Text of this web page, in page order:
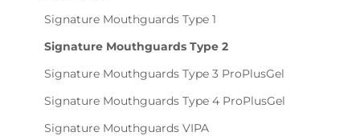
Signature Mouthguards Type 1
Signature Mouthguards Type 2
Signature Mouthguards Type 3 ProPlusGel
Signature Mouthguards Type 4 ProPlusGel
Signature Mouthguards VIPA